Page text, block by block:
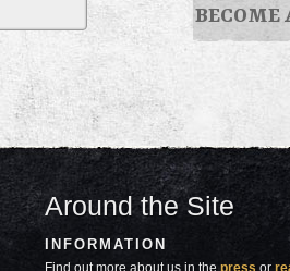
BECOME
Around the Site
INFORMATION
Find out more about us in thepress or